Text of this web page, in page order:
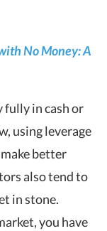
No Money: A
fully in cash or
using leverage
better
also tend to
in stone.
you have